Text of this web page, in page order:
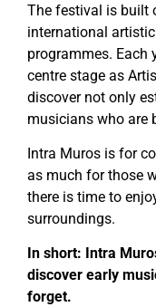
The festival is built
international
programmes. Each
centre stage as
discover not only
musicians who are
Intra Muros is for
as much for those
there is time to
surroundings.
In short: Intra
discover early
forget.